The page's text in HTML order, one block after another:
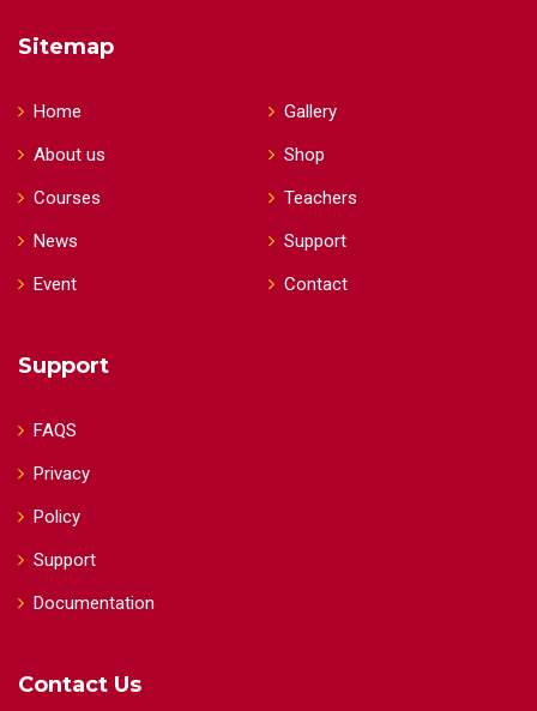
Sitemap
Home
About us
Courses
News
Event
Gallery
Shop
Teachers
Support
Contact
Support
FAQS
Privacy
Policy
Support
Documentation
Contact Us